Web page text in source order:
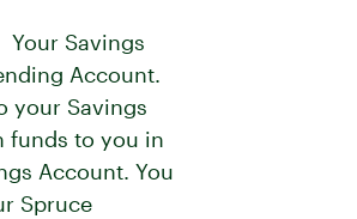
Savings
Account.
your Savings
funds to you in
Account. You
Spruce